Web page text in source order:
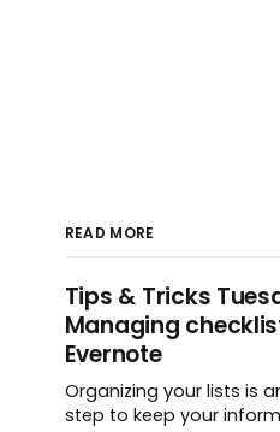
READ MORE
Tips & Tricks
Managing
Evernote
Organizing your lists is
step to keep your